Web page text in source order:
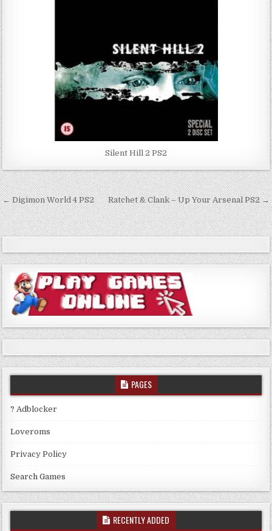
Silent Hill 2 PS2
Post
navigation
← Digimon World 4 PS2 Ratchet & Clank – Up Your Arsenal PS2 →
PAGES
? Adblocker
Loveroms
Privacy Policy
Search Games
RECENTLY ADDED